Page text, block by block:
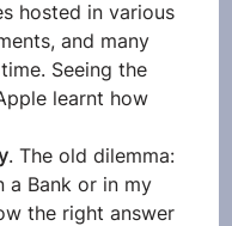
hosted in various
and many
Seeing the
learnt how
. The old dilemma:
a Bank or in my
the right answer